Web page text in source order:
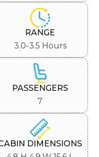
RANGE
3.0-3.5 Hours
PASSENGERS
7
DIMENSIONS